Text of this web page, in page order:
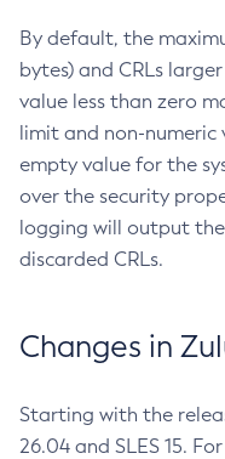
By default, the
bytes) and CRLs
value less than zero
limit and non-numeric
empty value for the
over the security
logging will output
discarded CRLs.
Changes in
Starting with the
26.04 and SLES 15.